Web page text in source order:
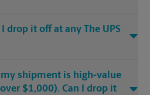
I drop it off at any The UPS
my shipment is high-value
$1,000). Can I drop it